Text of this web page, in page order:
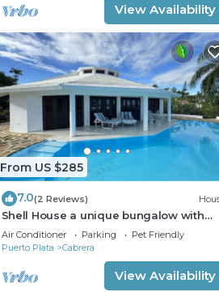
View Availability
From US $285
7.0(2 Reviews)
Shell House a unique bungalow with
14m pool and sea view
Air Conditioner Parking
Pet Friendly
Puerto Plata
Cabrera
View Availability